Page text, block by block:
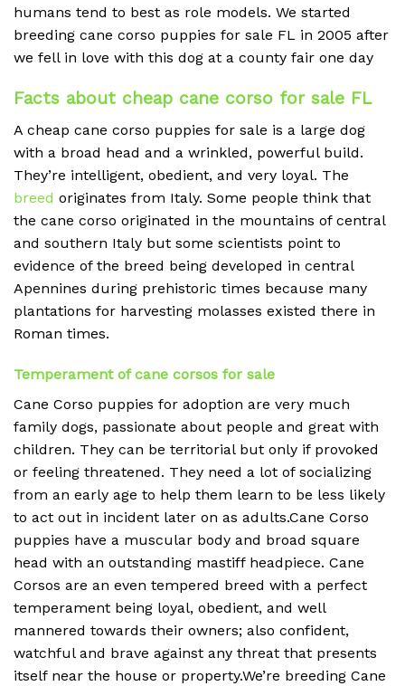
humans tend to best as role models. We started
breeding cane corso puppies for sale FL in 2005 after
we fell in love with this dog at a county fair one day
Facts about cheap cane corso for sale FL
A cheap cane corso puppies for sale is a large dog
with a broad head and a wrinkled, powerful build.
They’re intelligent, obedient, and very loyal. The
breed originates from Italy. Some people think that
the cane corso originated in the mountains of central
and southern Italy but some scientists point to
evidence of the breed being developed in central
Apennines during prehistoric times because many
plantations for harvesting molasses existed there in
Roman times.
Temperament of cane corsos for sale
Cane Corso puppies for adoption are very much
family dogs, passionate about people and great with
children. They can be territorial but only if provoked
or feeling threatened. They need a lot of socializing
from an early age to help them learn to be less likely
to act out in incident later on as adults.Cane Corso
puppies have a muscular body and broad square
head with an outstanding mastiff headpiece. Cane
Corsos are an even tempered breed with a perfect
temperament being loyal, obedient, and well
mannered towards their owners; also confident,
watchful and brave against any threat that presents
itself near the house or property.We’re breeding Cane